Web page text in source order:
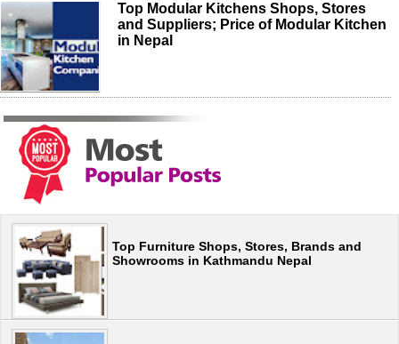
Top Modular Kitchens Shops, Stores
and Suppliers; Price of Modular Kitchen
in Nepal
Top Furniture Shops, Stores, Brands and
Showrooms in Kathmandu Nepal